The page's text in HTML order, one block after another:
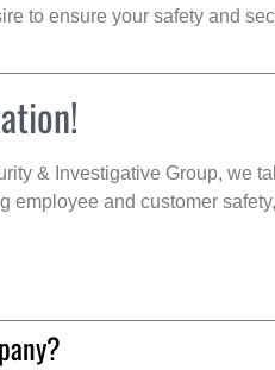
to ensure your safety and
& Investigative Group, we
employee and customer